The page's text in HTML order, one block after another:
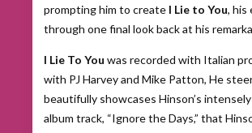
prompting him to create I Lie to You, his
through one final look back at his
I Lie To You was recorded with Italian
with PJ Harvey and Mike Patton, He
beautifully showcases Hinson’s
album track, “Ignore the Days,” that